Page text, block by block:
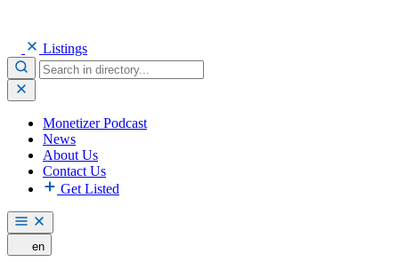
Listings
Monetizer Podcast
News
About Us
Contact Us
Get Listed
en